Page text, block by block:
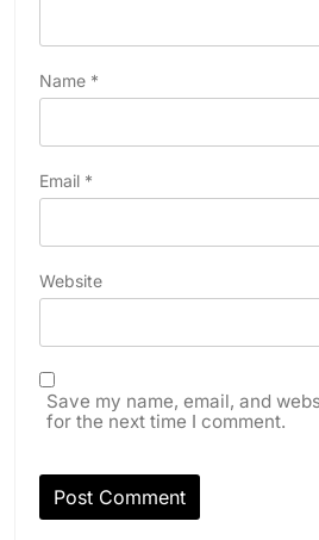
Name *
Email *
Website
Save my name, email, and
for the next time I comment.